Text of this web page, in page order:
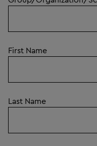
First Name
Last Name